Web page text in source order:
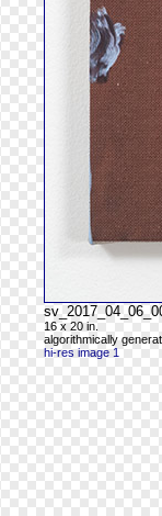
16 x 20 in.
algorithmically
hi-res image 1